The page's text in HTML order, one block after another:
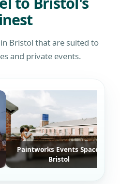
Bristol that are suited to
and private events.
Paintworks Events Space,
Bristol